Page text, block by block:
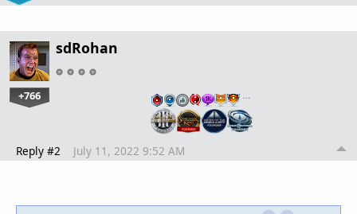
sdRohan
+766 …
Reply #2 July 11, 2022 9:52 AM